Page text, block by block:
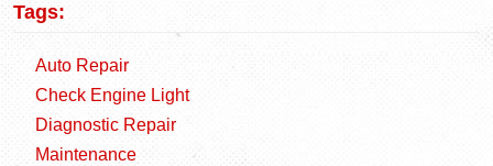
Tags:
Auto Repair
Check Engine Light
Diagnostic Repair
Maintenance